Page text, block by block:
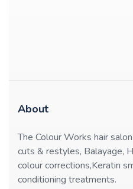
About
The Colour Works hair
cuts & restyles, Balayage,
colour corrections,Keratin
conditioning treatments.